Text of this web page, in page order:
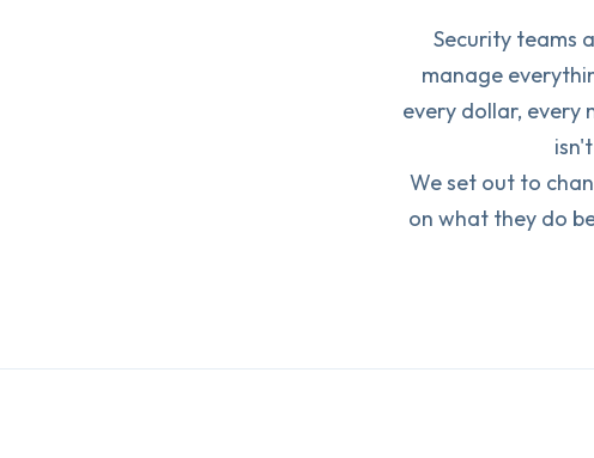
Security teams
manage
every dollar, every
We set out to
on what they do